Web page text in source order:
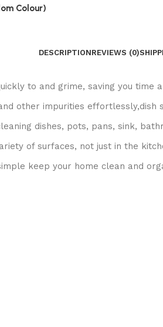
Colour)
DESCRIPTIONREVIEWS (0)
to and grime, saving you time
other impurities effortlessly,dish
dishes, pots, pans, sink,
of surfaces, not just in the
keep your home clean and